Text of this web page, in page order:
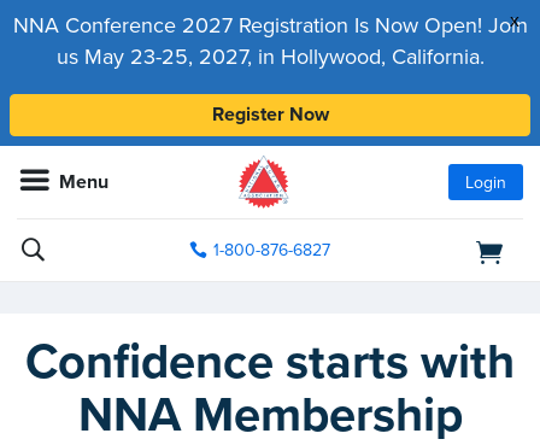
x
NNA Conference 2027 Registration Is Now Open! Join
us May 23-25, 2027, in Hollywood, California.
Register Now
Menu Login
1-800-876-6827
Confidence starts with
NNA Membership